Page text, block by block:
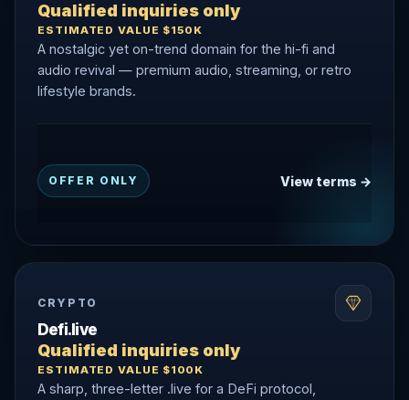
Qualified inquiries only
ESTIMATED VALUE $150K
A nostalgic yet on-trend domain for the hi-fi and
audio revival — premium audio, streaming, or retro
lifestyle brands.
OFFER ONLY View terms →
CRYPTO
Defi.live
Qualified inquiries only
ESTIMATED VALUE $100K
A sharp, three-letter .live for a DeFi protocol,